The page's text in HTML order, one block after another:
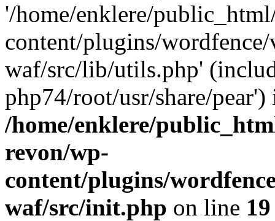
'/home/enklere/
content/plugins/
waf/src/lib/utils.php'
php74/root/usr/share/pear')
/home/enklere/
revon/wp-
content/plugins/
waf/src/init.php on line 19